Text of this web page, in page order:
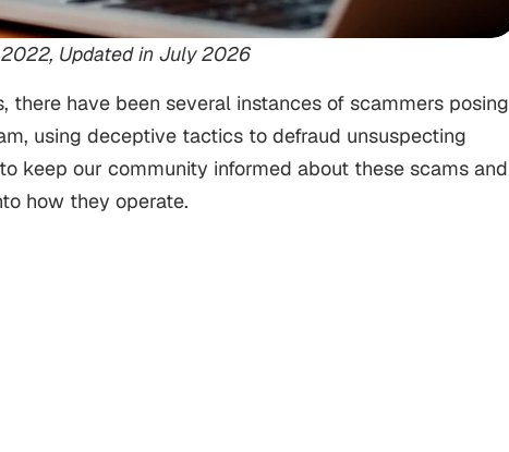
Updated in July 2026
there have been several instances of scammers posing
using deceptive tactics to defraud unsuspecting
keep our community informed about these scams and
how they operate.